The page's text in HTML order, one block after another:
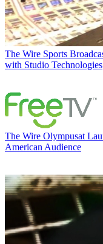
The Wire Sports
with Studio Technologies
The Wire Olympusat
American Audience